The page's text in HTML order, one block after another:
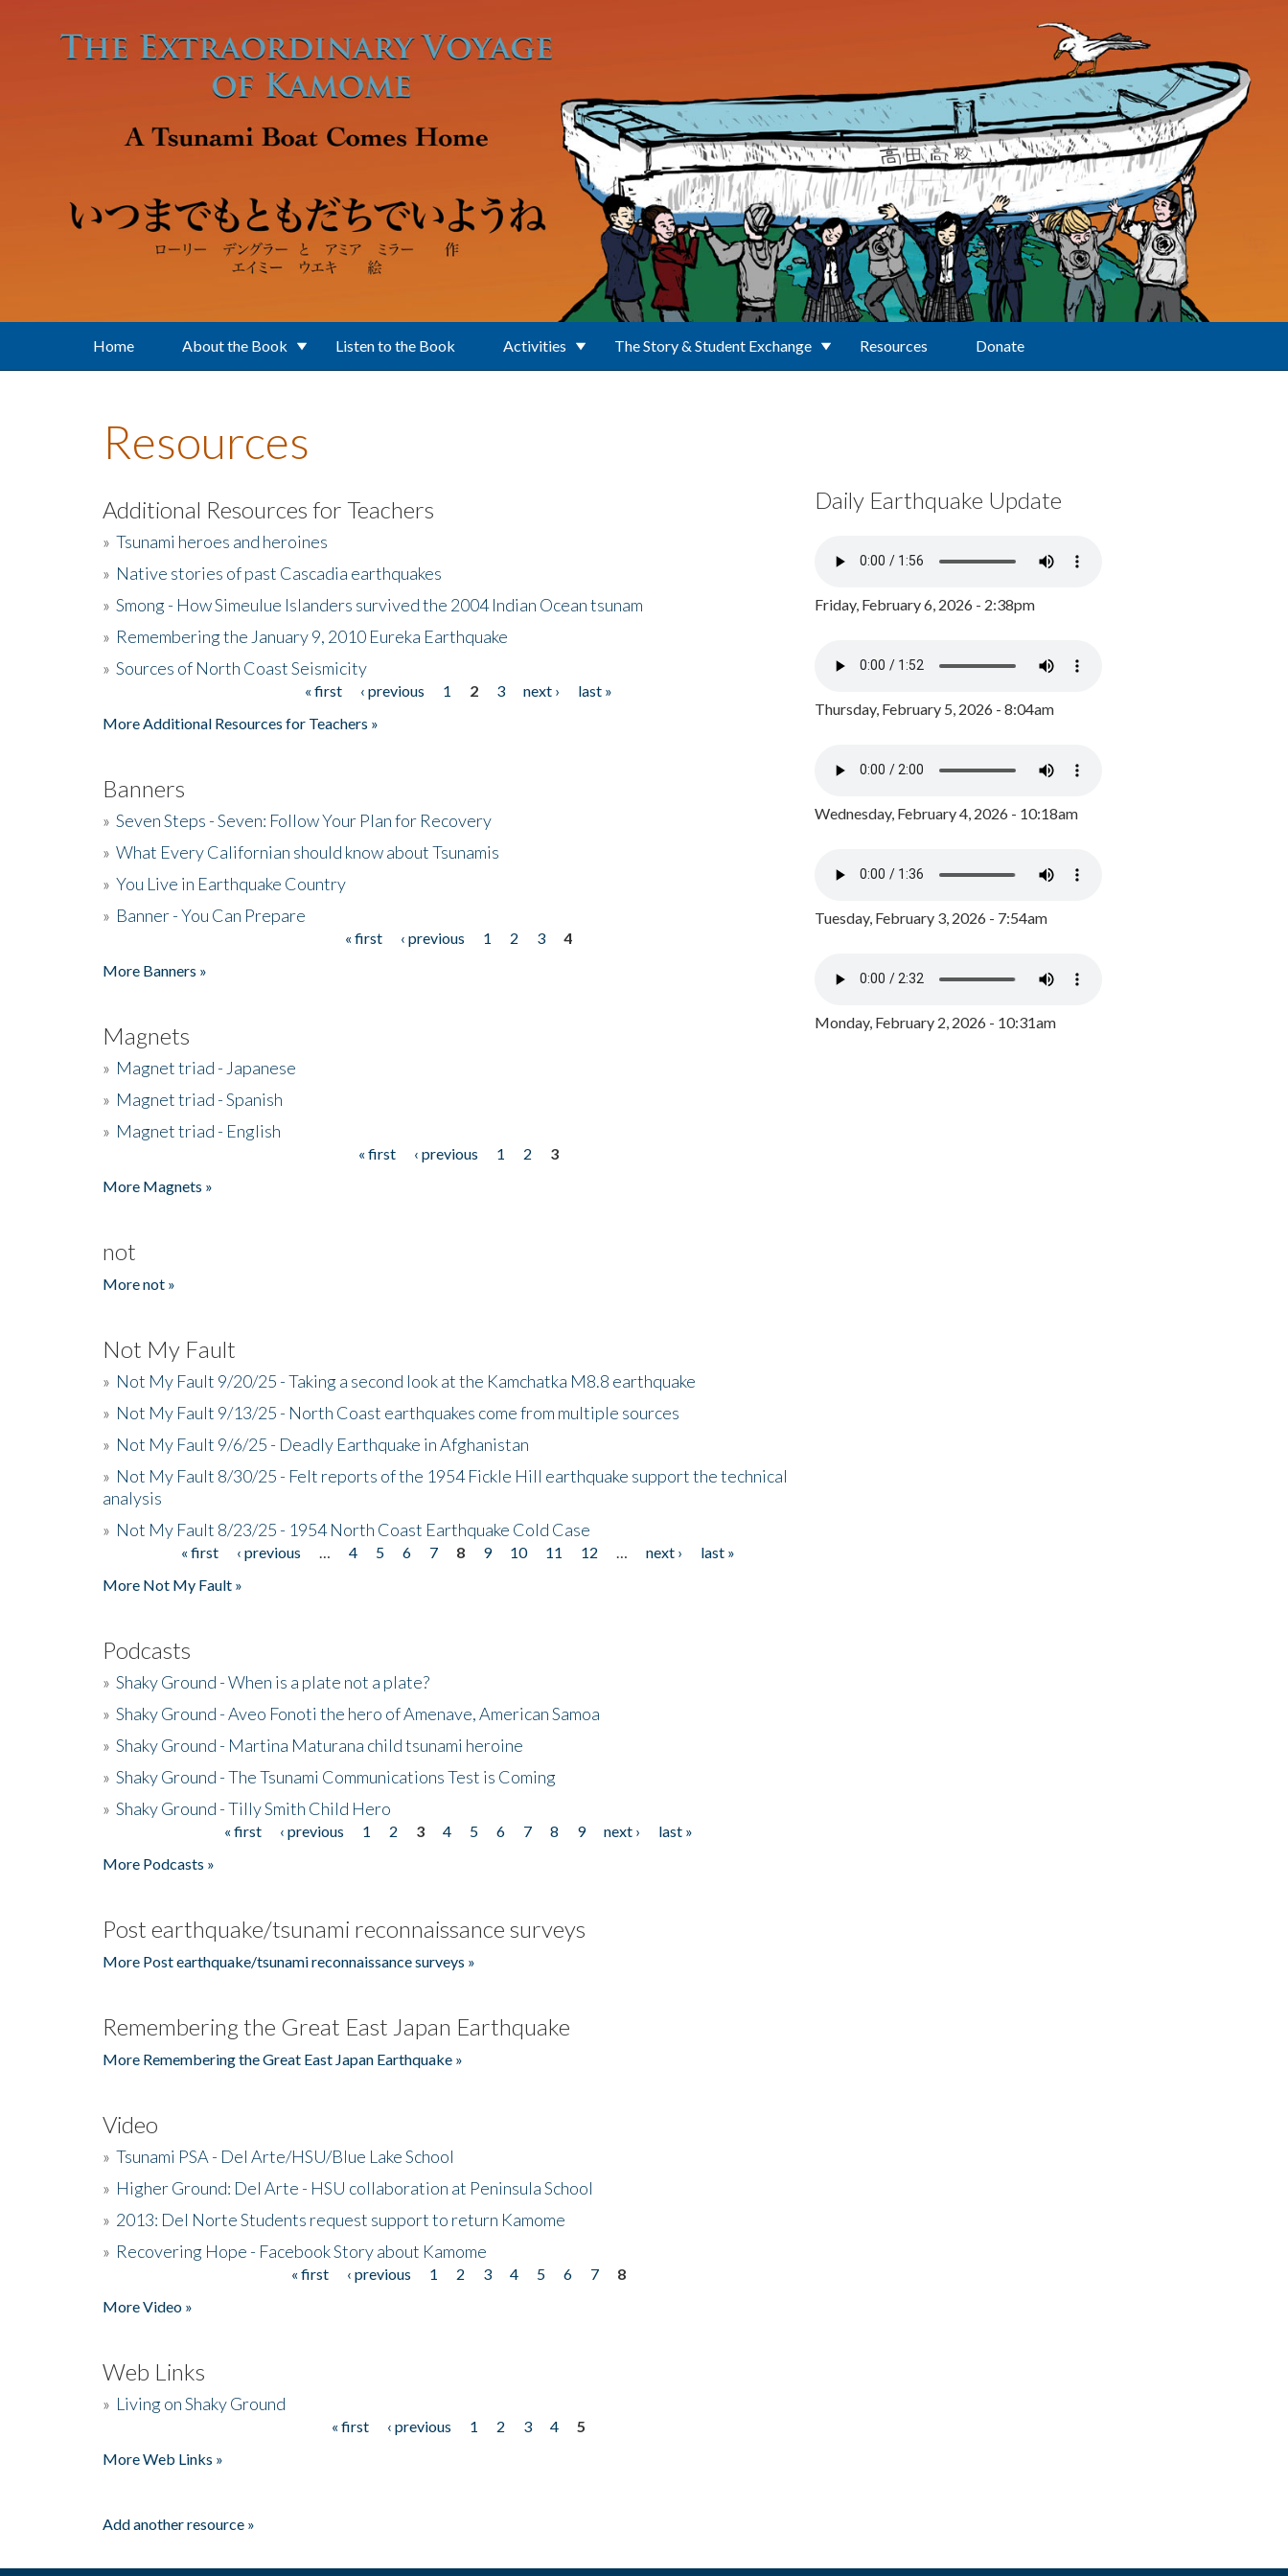
Home About the Book Listen to the Book Activities The Story & Student Exchange Resources Donate
Resources
Additional Resources for Teachers
» Tsunami heroes and heroines
» Native stories of past Cascadia earthquakes
» Smong - How Simeulue Islanders survived the 2004 Indian Ocean tsunam
» Remembering the January 9, 2010 Eureka Earthquake
» Sources of North Coast Seismicity
« first ‹ previous 1 2 3 next ›
last »
More Additional Resources for Teachers »
Banners
» Seven Steps - Seven: Follow Your Plan for Recovery
» What Every Californian should know about Tsunamis
» You Live in Earthquake Country
» Banner - You Can Prepare
« first ‹ previous 1 2 3
4
More Banners »
Magnets
» Magnet triad - Japanese
» Magnet triad - Spanish
» Magnet triad - English
« first ‹ previous 1 2
3
More Magnets »
not
More not »
Not My Fault
» Not My Fault 9/20/25 - Taking a second look at the Kamchatka M8.8 earthquake
» Not My Fault 9/13/25 - North Coast earthquakes come from multiple sources
» Not My Fault 9/6/25 - Deadly Earthquake in Afghanistan
» Not My Fault 8/30/25 - Felt reports of the 1954 Fickle Hill earthquake support the technical
analysis
» Not My Fault 8/23/25 - 1954 North Coast Earthquake Cold Case
« first ‹ previous 4 5 6 7 8 9 10 11 12 next ›
last »
More Not My Fault »
Podcasts
» Shaky Ground - When is a plate not a plate?
» Shaky Ground - Aveo Fonoti the hero of Amenave, American Samoa
» Shaky Ground - Martina Maturana child tsunami heroine
» Shaky Ground - The Tsunami Communications Test is Coming
» Shaky Ground - Tilly Smith Child Hero
« first ‹ previous 1 2 3 4 5 6 7 8 9 next ›
last »
More Podcasts »
Post earthquake/tsunami reconnaissance surveys
More Post earthquake/tsunami reconnaissance surveys »
Remembering the Great East Japan Earthquake
More Remembering the Great East Japan Earthquake »
Video
» Tsunami PSA - Del Arte/HSU/Blue Lake School
» Higher Ground: Del Arte - HSU collaboration at Peninsula School
» 2013: Del Norte Students request support to return Kamome
» Recovering Hope - Facebook Story about Kamome
« first ‹ previous 1 2 3 4 5 6 7
8
More Video »
Web Links
» Living on Shaky Ground
« first ‹ previous 1 2 3 4
5
More Web Links »
Add another resource »
Daily Earthquake Update
Friday, February 6, 2026 - 2:38pm
Thursday, February 5, 2026 - 8:04am
Wednesday, February 4, 2026 - 10:18am
Tuesday, February 3, 2026 - 7:54am
Monday, February 2, 2026 - 10:31am